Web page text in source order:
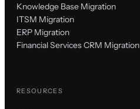
Knowledge Base Migration
ITSM Migration
ERP Migration
Financial Services CRM Migration
RESOURCES